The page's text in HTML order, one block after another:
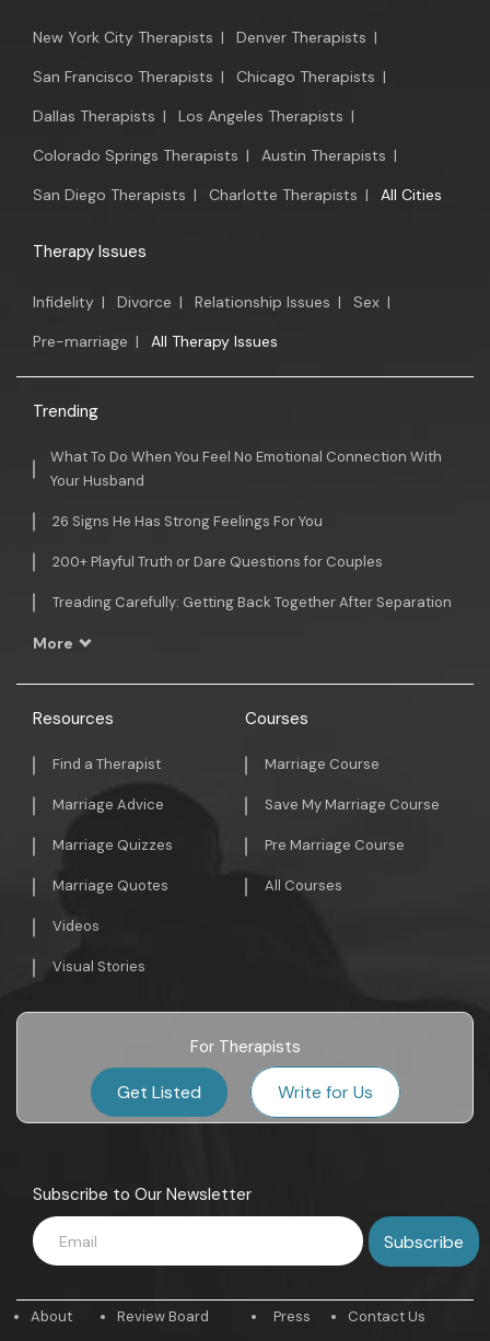
New York City Therapists | Denver Therapists |
San Francisco Therapists | Chicago Therapists |
Dallas Therapists | Los Angeles Therapists |
Colorado Springs Therapists | Austin Therapists |
San Diego Therapists | Charlotte Therapists | All Cities
Therapy Issues
Infidelity | Divorce | Relationship Issues | Sex |
Pre-marriage | All Therapy Issues
Trending
What To Do When You Feel No Emotional Connection With
Your Husband
26 Signs He Has Strong Feelings For You
200+ Playful Truth or Dare Questions for Couples
Treading Carefully: Getting Back Together After Separation
More
Resources
Find a Therapist
Marriage Advice
Marriage Quizzes
Marriage Quotes
Videos
Visual Stories
Courses
Marriage Course
Save My Marriage Course
Pre Marriage Course
All Courses
For Therapists
Get Listed Write for Us
Subscribe to Our Newsletter
About Review Board Press Contact Us